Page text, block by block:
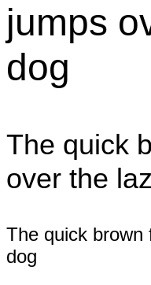
jumps
dog
The quick
over the
The quick brown
dog